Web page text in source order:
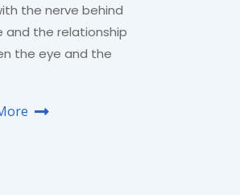
the nerve behind
and the relationship
the eye and the